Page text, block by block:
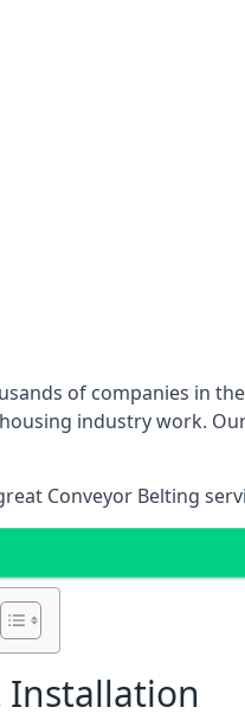
of companies in
industry work.
Conveyor Belting
Installation